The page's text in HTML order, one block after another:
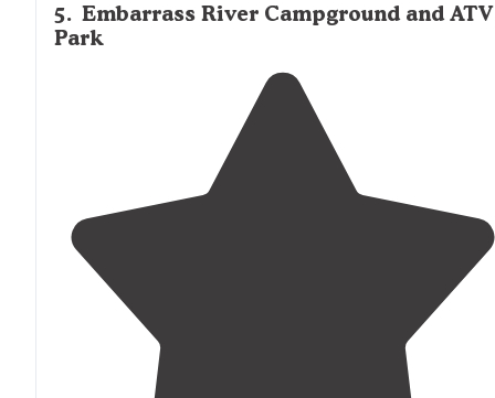
5. Embarrass River Campground and ATV
Park